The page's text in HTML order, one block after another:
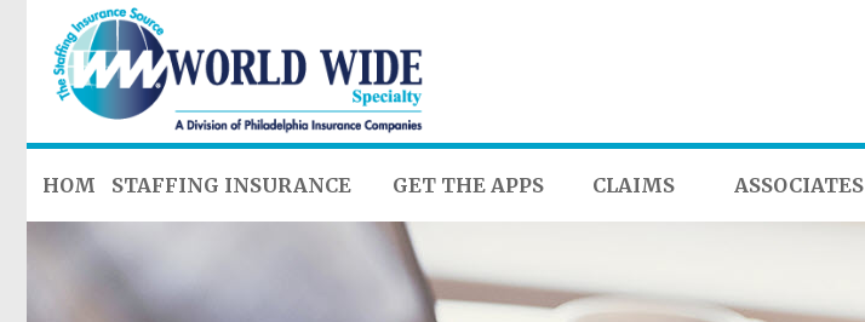
HOME STAFFING INSURANCE GET THE APPS CLAIMS ASSOCIATES